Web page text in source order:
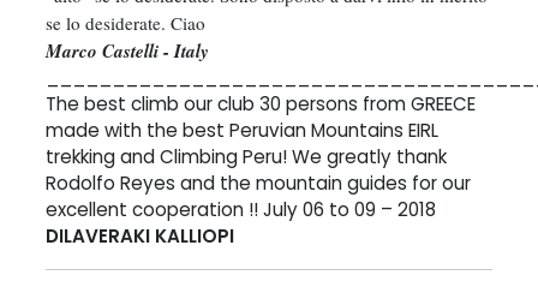
se lo desiderate. Ciao
Marco Castelli - Italy
The best climb our club 30 persons from GREECE
made with the best Peruvian Mountains EIRL
trekking and Climbing Peru! We greatly thank
Rodolfo Reyes and the mountain guides for our
excellent cooperation !! July 06 to 09 – 2018
DILAVERAKI KALLIOPI